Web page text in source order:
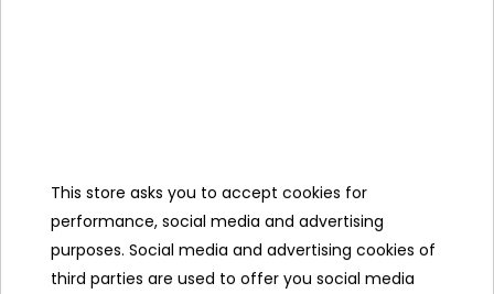
Number of engines
Engine power 200W
Number of batteries 1
This store asks you to accept cookies for
performance, social media and advertising
purposes. Social media and advertising cookies of
third parties are used to offer you social media